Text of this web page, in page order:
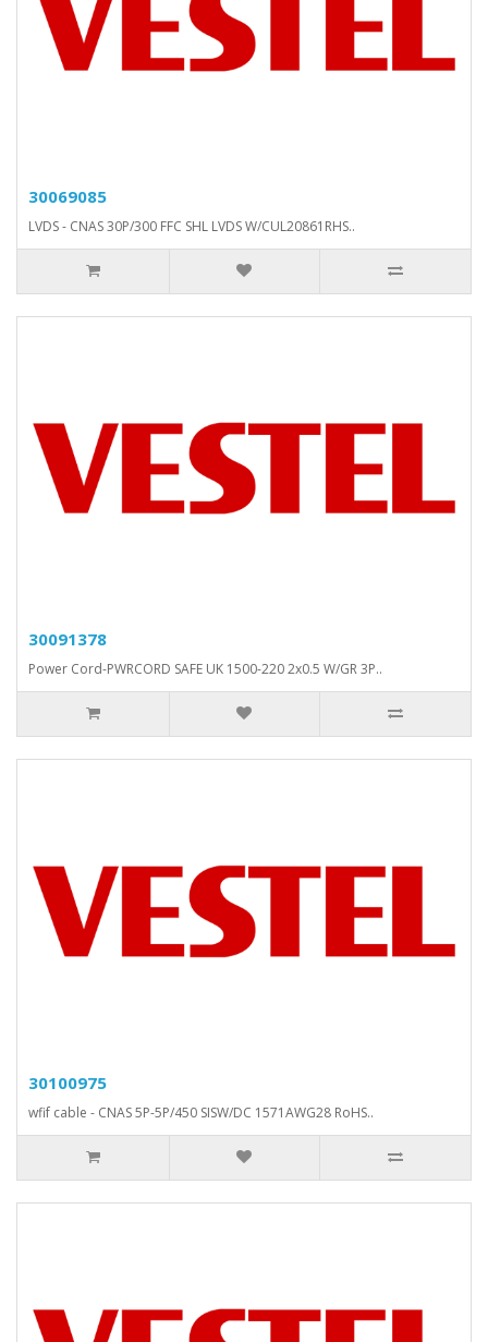
30069085
LVDS - CNAS 30P/300 FFC SHL LVDS W/CUL20861RHS..
30091378
Power Cord-PWRCORD SAFE UK 1500-220 2x0.5 W/GR 3P..
30100975
wfif cable - CNAS 5P-5P/450 SISW/DC 1571AWG28 RoHS..